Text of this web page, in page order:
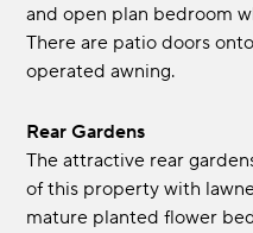
and open plan bedroom
There are patio doors
operated awning.
Rear Gardens
The attractive rear
of this property with
mature planted flower